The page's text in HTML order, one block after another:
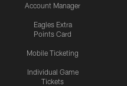
Account Manager
Eagles Extra
Points Card
Mobile Ticketing
Individual Game
Tickets